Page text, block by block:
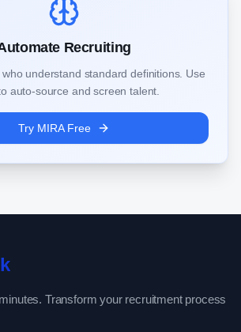
Recruiting
understand standard definitions. Use
auto-source and screen talent.
Try MIRA Free
Transform your recruitment process